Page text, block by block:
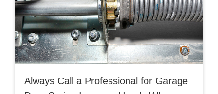
Always Call a Professional for Garage